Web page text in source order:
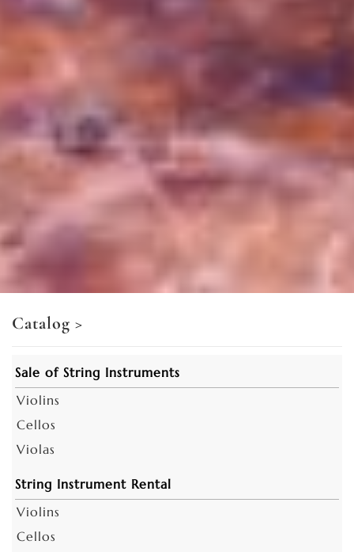
Catalog >
Sale of String Instruments
Violins
Cellos
Violas
String Instrument Rental
Violins
Cellos